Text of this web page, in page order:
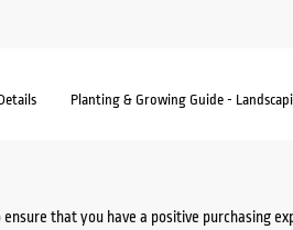
Planting & Growing Guide -
that you have a positive purchasing